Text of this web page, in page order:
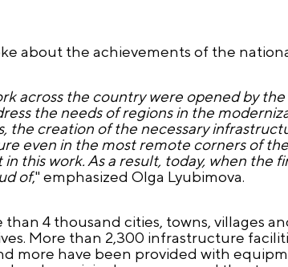
about the achievements of the
across the country were opened by
the needs of regions in the
the creation of the necessary
even in the most remote corners of
this work. As a result, today, when the
of," emphasized Olga Lyubimova.
4 thousand cities, towns, villages
More than 2,300 infrastructure
more have been provided with